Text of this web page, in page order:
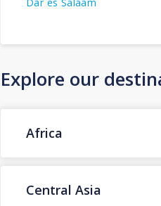
Explore our
Africa
Central Asia